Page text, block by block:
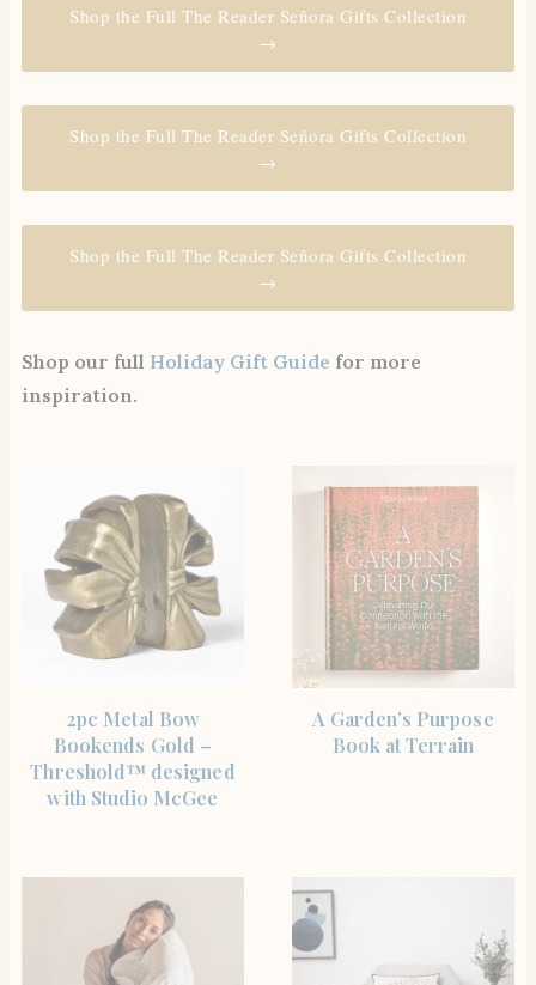
Shop the Full The Reader Señora Gifts Collection
→
Shop the Full The Reader Señora Gifts Collection
→
Shop the Full The Reader Señora Gifts Collection
→
Shop our full Holiday Gift Guide for more
inspiration.
2pc Metal Bow
Bookends Gold –
Threshold™ designed
with Studio McGee
A Garden’s Purpose
Book at Terrain